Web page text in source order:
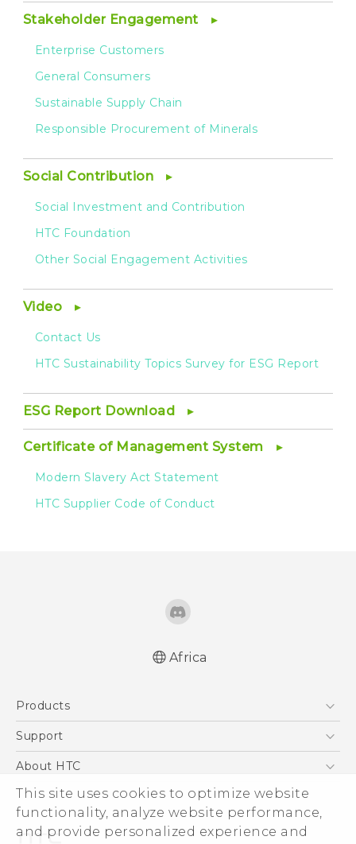
This site uses cookies to optimize website
functionality, analyze website performance,
and provide personalized experience and
Stakeholder Engagement
Enterprise Customers
General Consumers
Sustainable Supply Chain
Responsible Procurement of Minerals
Social Contribution
Social Investment and Contribution
HTC Foundation
Other Social Engagement Activities
Video
Contact Us
HTC Sustainability Topics Survey for ESG Report
ESG Report Download
Certificate of Management System
Modern Slavery Act Statement
HTC Supplier Code of Conduct
Africa
Products
Smartphones
Support
HTC Wildfire
About HTC
ESG
Investor